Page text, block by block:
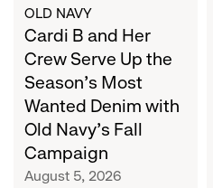
Most
Wanted
Denim
with
Old
Navy's
Campaign
OLD NAVY
Cardi B and Her
Crew Serve Up the
Season's Most
Wanted Denim with
Old Navy's Fall
Campaign
August 5, 2026